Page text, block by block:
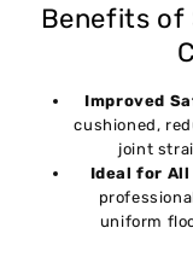
Benefits of
Improved
cushioned,
joint
Ideal for All
uniform